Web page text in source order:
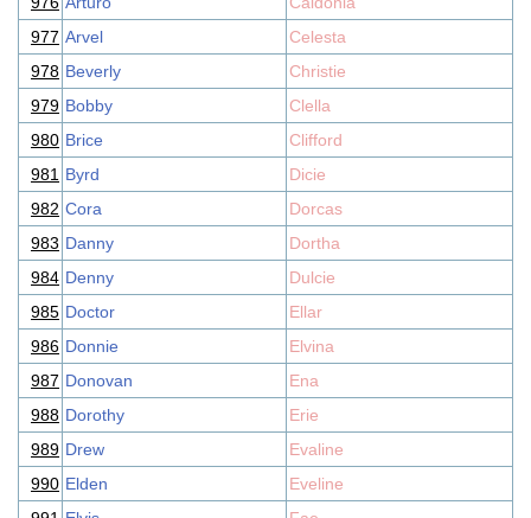
977 Arvel
Celesta
978 Beverly
Christie
979 Bobby
Clella
980 Brice
Clifford
981 Byrd
Dicie
982 Cora
Dorcas
983 Danny
Dortha
984 Denny
Dulcie
985 Doctor
Ellar
986 Donnie
Elvina
987 Donovan
Ena
988 Dorothy
Erie
989 Drew
Evaline
990 Elden
Eveline